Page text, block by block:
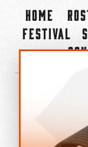
Home
Festival